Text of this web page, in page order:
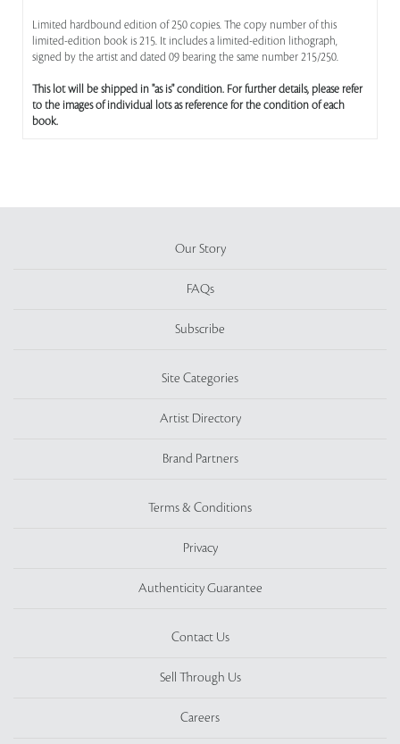
Limited hardbound edition of 250 copies. The copy number of this
limited-edition book is 215. It includes a limited-edition lithograph,
signed by the artist and dated 09 bearing the same number 215/250.
This lot will be shipped in "as is" condition. For further details, please refer
to the images of individual lots as reference for the condition of each
book.
Our Story
FAQs
Subscribe
Site Categories
Artist Directory
Brand Partners
Terms & Conditions
Privacy
Authenticity Guarantee
Contact Us
Sell Through Us
Careers